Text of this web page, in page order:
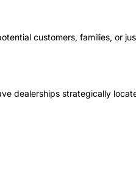
customers, families, or
dealerships strategically